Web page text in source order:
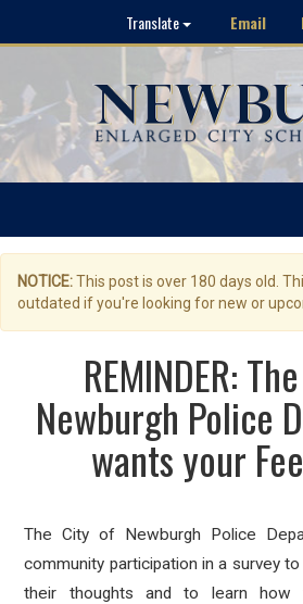
Translate Email
NOTICE:This post is over 180 days old.
outdated if you're looking for new or
REMINDER:
Newburgh Police
wants your
The City of Newburgh Police
community participation in a survey
their thoughts and to learn how